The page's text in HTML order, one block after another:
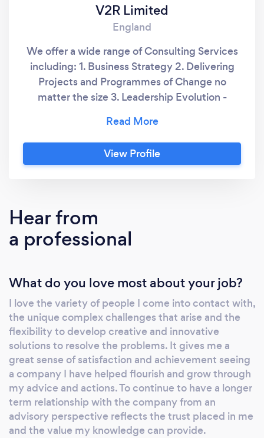
V2R Limited
England
We offer a wide range of Consulting Services
including: 1. Business Strategy 2. Delivering
Projects and Programmes of Change no
matter the size 3. Leadership Evolution -
leverage staff capability. 4. Financial stability
and recovery - ensure your business is
financially sound for the future. 5. IT Strategy
we can deliver your needs.
View Profile
Hear from
a professional
What do you love most about your job?
I love the variety of people I come into contact with,
the unique complex challenges that arise and the
flexibility to develop creative and innovative
solutions to resolve the problems. It gives me a
great sense of satisfaction and achievement seeing
a company I have helped flourish and grow through
my advice and actions. To continue to have a longer
term relationship with the company from an
advisory perspective reflects the trust placed in me
and the value my knowledge can provide.